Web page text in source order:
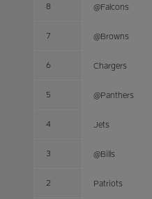
8 @Falcons
7 @Browns
6 Chargers
5 @Panthers
4 Jets
3 @Bills
2 Patriots